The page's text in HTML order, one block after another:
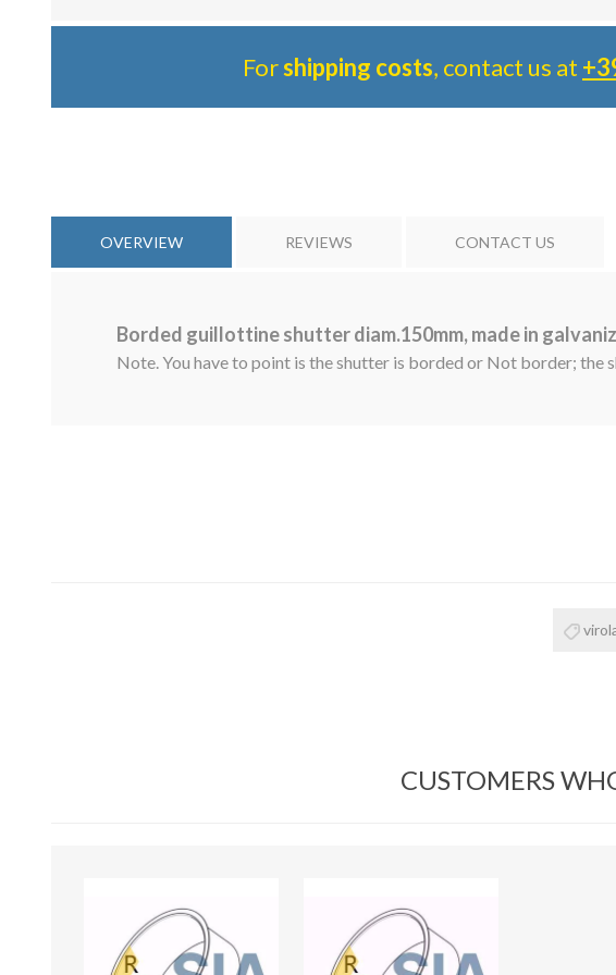
Forshipping costs, contact us at
OVERVIEW REVIEWS CONTACT US
Borded guillottine shutter diam.150mm, made in
Note. You have to point is the shutter is borded or Not border;
CUSTOMERS